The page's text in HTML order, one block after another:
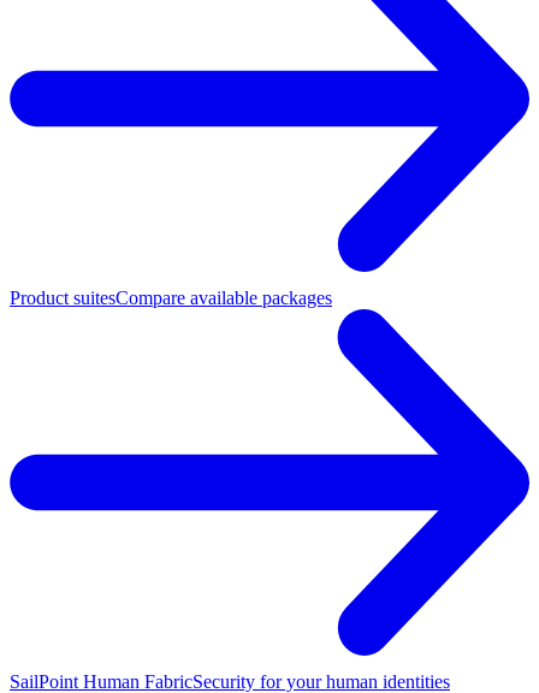
Product suitesCompare available packages
SailPoint Human FabricSecurity for your human identities